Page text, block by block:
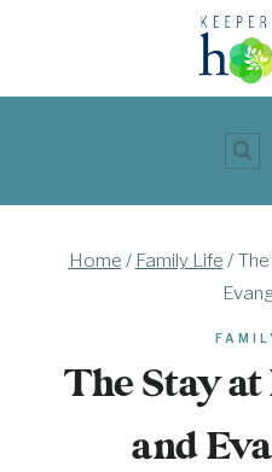
content
Home / Family Life /
The Stay
and